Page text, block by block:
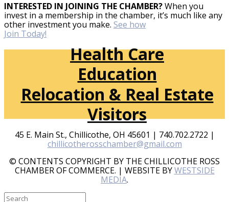
INTERESTED IN JOINING THE CHAMBER?When you
invest in a membership in the chamber, it’s much like any
other investment you make. See how
Join Today!
Health Care
Education
Relocation & Real Estate
Visitors
45 E. Main St., Chillicothe, OH 45601 | 740.702.2722 |
chillicotherosschamber@gmail.com
© CONTENTS COPYRIGHT BY THE CHILLICOTHE ROSS
CHAMBER OF COMMERCE. | WEBSITE BYWESTSIDE
MEDIA.